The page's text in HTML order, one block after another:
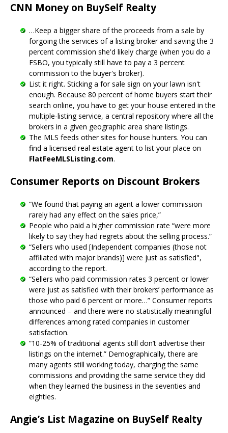
CNN Money on BuySelf Realty
…Keep a bigger share of the proceeds from a sale by
forgoing the services of a listing broker and saving the 3
percent commission she'd likely charge (when you do a
FSBO, you typically still have to pay a 3 percent
commission to the buyer's broker).
List it right. Sticking a for sale sign on your lawn isn't
enough. Because 80 percent of home buyers start their
search online, you have to get your house entered in the
multiple-listing service, a central repository where all the
brokers in a given geographic area share listings.
The MLS feeds other sites for house hunters. You can
find a licensed real estate agent to list your place on
FlatFeeMLSListing.com.
Consumer Reports on Discount Brokers
“We found that paying an agent a lower commission
rarely had any effect on the sales price,”
People who paid a higher commission rate “were more
likely to say they had regrets about the selling process.”
“Sellers who used [Independent companies (those not
affiliated with major brands)] were just as satisfied",
according to the report.
“Sellers who paid commission rates 3 percent or lower
were just as satisfied with their brokers’ performance as
those who paid 6 percent or more…” Consumer reports
announced – and there were no statistically meaningful
differences among rated companies in customer
satisfaction.
“10-25% of traditional agents still don’t advertise their
listings on the internet.” Demographically, there are
many agents still working today, charging the same
commissions and providing the same service they did
when they learned the business in the seventies and
eighties.
Angie’s List Magazine on BuySelf Realty